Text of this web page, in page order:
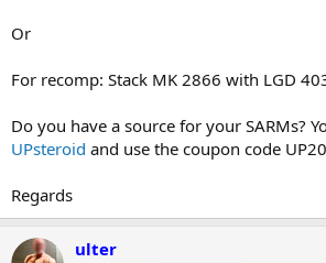
Or
For recomp: Stack MK 2866 with LGD
Do you have a source for your SARMs?
UPsteroid and use the coupon code
Regards
ulter